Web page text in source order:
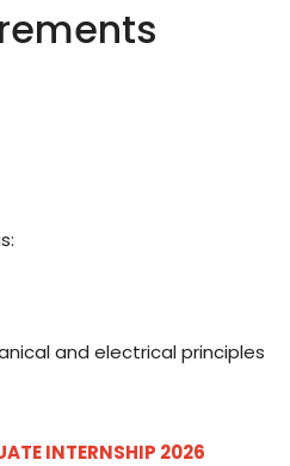
and electrical principles
INTERNSHIP 2026